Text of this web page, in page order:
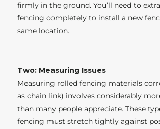
firmly in the ground. You’ll need to
fencing completely to install a new
same location.
Two: Measuring Issues
Measuring rolled fencing materials
as chain link) involves considerably
than many people appreciate. These
fencing must stretch tightly against